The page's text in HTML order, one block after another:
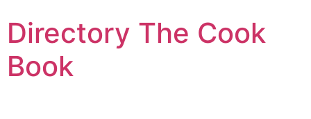
to
content
Directory The Cook
Book